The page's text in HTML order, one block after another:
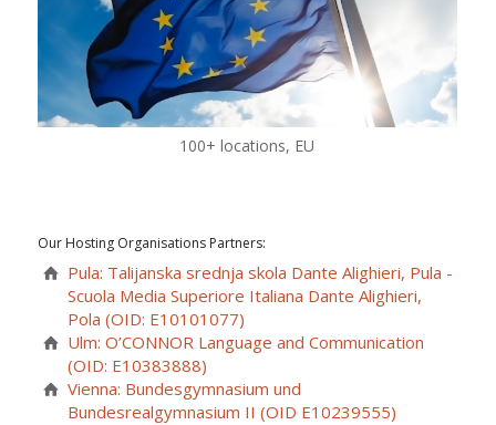
100+ locations, EU
Our Hosting Organisations Partners:
Pula: Talijanska srednja skola Dante Alighieri, Pula -
Scuola Media Superiore Italiana Dante Alighieri,
Pola (OID: E10101077)
Ulm: O’CONNOR Language and Communication
(OID: E10383888)
Vienna: Bundesgymnasium und
Bundesrealgymnasium II (OID E10239555)